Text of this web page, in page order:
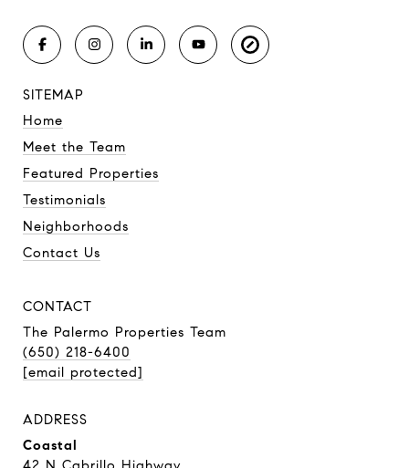
SITEMAP
Home
Meet the Team
Featured Properties
Testimonials
Neighborhoods
Contact Us
CONTACT
The Palermo Properties Team
(650) 218-6400
[email protected]
ADDRESS
Coastal